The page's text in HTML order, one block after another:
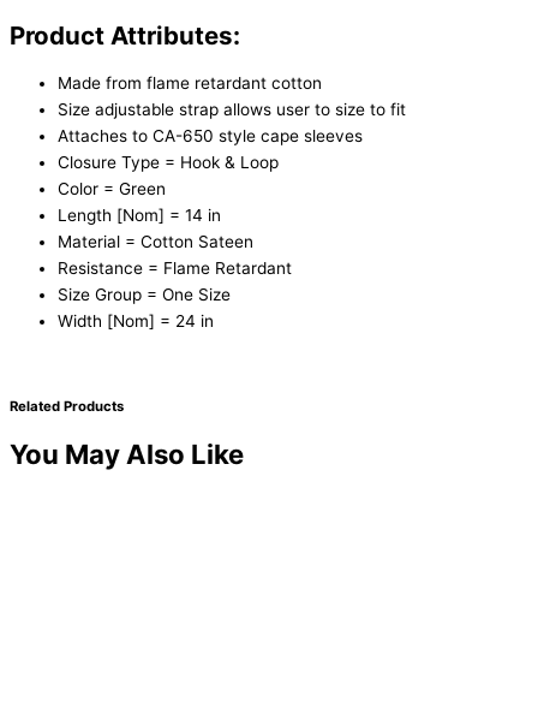
Product Attributes:
Made from flame retardant cotton
Size adjustable strap allows user to size to fit
Attaches to CA-650 style cape sleeves
Closure Type = Hook & Loop
Color = Green
Length [Nom] = 14 in
Material = Cotton Sateen
Resistance = Flame Retardant
Size Group = One Size
Width [Nom] = 24 in
Related Products
You May Also Like